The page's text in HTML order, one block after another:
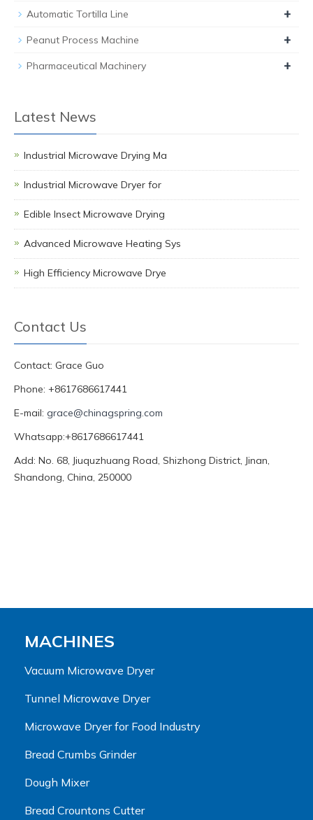
Automatic Tortilla Line +
Peanut Process Machine +
Pharmaceutical Machinery +
Latest News
Industrial Microwave Drying Ma
Industrial Microwave Dryer for
Edible Insect Microwave Drying
Advanced Microwave Heating Sys
High Efficiency Microwave Drye
Contact Us
Contact: Grace Guo
Phone: +8617686617441
E-mail: grace@chinagspring.com
Whatsapp:+8617686617441
Add: No. 68, Jiuquzhuang Road, Shizhong District, Jinan,
Shandong, China, 250000
MACHINES
Vacuum Microwave Dryer
Tunnel Microwave Dryer
Microwave Dryer for Food Industry
Bread Crumbs Grinder
Dough Mixer
Bread Crountons Cutter